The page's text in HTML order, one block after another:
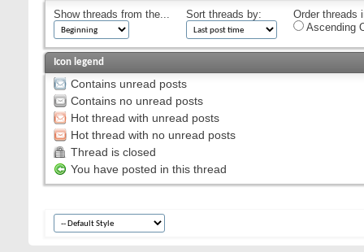
Show threads from the... Sort threads by:
Order threads
Ascending
Icon legend
Contains unread posts
Contains no unread posts
Hot thread with unread posts
Hot thread with no unread posts
Thread is closed
You have posted in this thread